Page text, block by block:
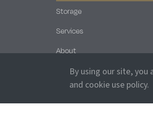
By using our site, you
and cookie use policy.
Storage
Services
About
Security
Sales